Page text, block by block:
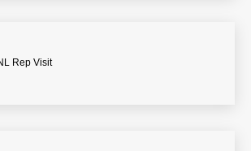
Rep Visit